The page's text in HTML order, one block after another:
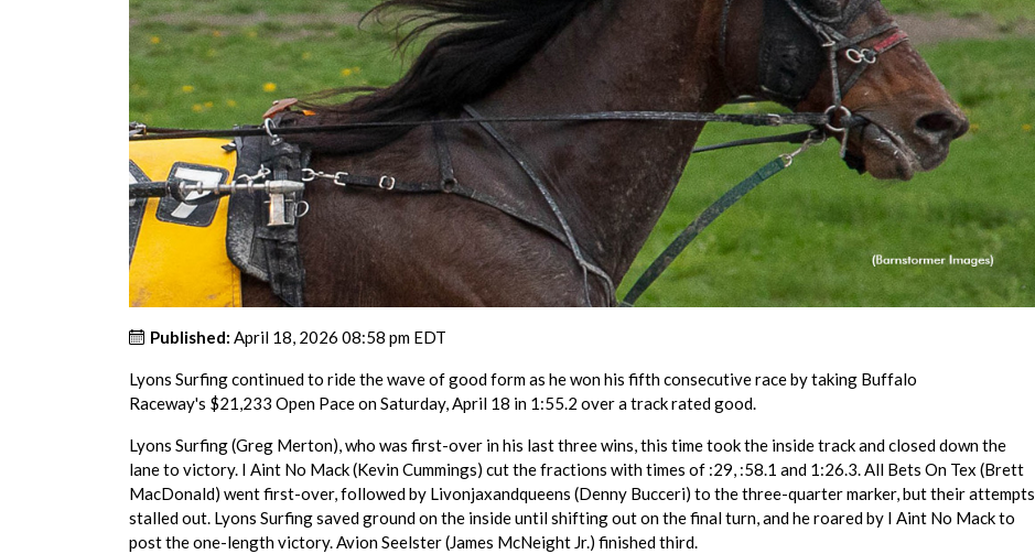
Published: April 18, 2026 08:58 pm EDT
Lyons Surfing continued to ride the wave of good form as he won his fifth consecutive race by taking Buffalo
Raceway's $21,233 Open Pace on Saturday, April 18 in 1:55.2 over a track rated good.
Lyons Surfing (Greg Merton), who was first-over in his last three wins, this time took the inside track and closed down the
lane to victory. I Aint No Mack (Kevin Cummings) cut the fractions with times of :29, :58.1 and 1:26.3. All Bets On Tex (Brett
MacDonald) went first-over, followed by Livonjaxandqueens (Denny Bucceri) to the three-quarter marker, but their attempts
stalled out. Lyons Surfing saved ground on the inside until shifting out on the final turn, and he roared by I Aint No Mack to
post the one-length victory. Avion Seelster (James McNeight Jr.) finished third.